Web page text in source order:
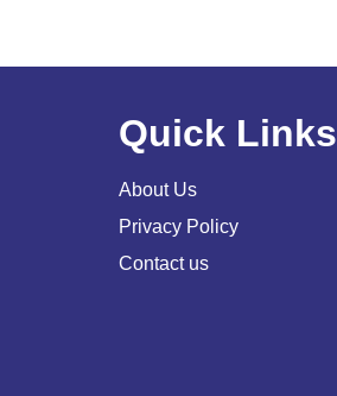
Quick Links
About Us
Privacy Policy
Contact us